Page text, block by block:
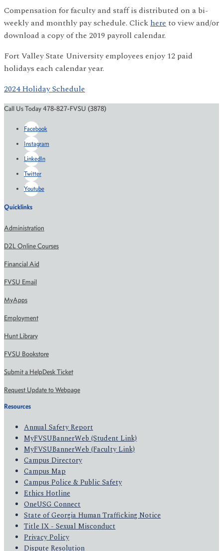
Compensation for faculty and staff is distributed on a bi-
weekly and monthly pay schedule. Clickhereto view and/or
download a copy of the 2019 payroll calendar.
Fort Valley State University employees enjoy 12 paid
holidays each calendar year.
2024 Holiday Schedule
Call Us Today 478-827-FVSU (3878)
Facebook
Instagram
LinkedIn
Twitter
Youtube
Quicklinks
Administration
D2L Online Courses
Financial Aid
FVSU Email
MyApps
Employment
Hunt Library
FVSU Bookstore
Submit a HelpDesk Ticket
Request Update to Webpage
Resources
Annual Safety Report
MyFVSUBannerWeb (Student Link)
MyFVSUBannerWeb (Faculty Link)
Campus Directory
Campus Map
Campus Police & Public Safety
Ethics Hotline
OneUSG Connect
State of Georgia Human Trafficking Notice
Title IX - Sexual Misconduct
Privacy Policy
Dispute Resolution